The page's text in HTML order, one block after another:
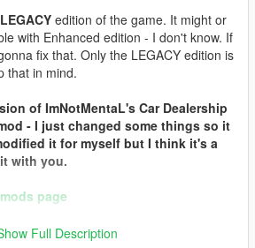
LEGACY edition of the game. It might or
with Enhanced edition - I don't know. If
fix that. Only the LEGACY edition is
that in mind.
of ImNotMentaL's Car Dealership
- I just changed some things so it
it for myself but I think it's a
with you.
page
permission to upload this custom
Full Description